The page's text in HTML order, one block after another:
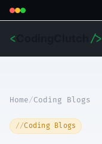
< />
Home/Coding Blogs
Coding Blogs